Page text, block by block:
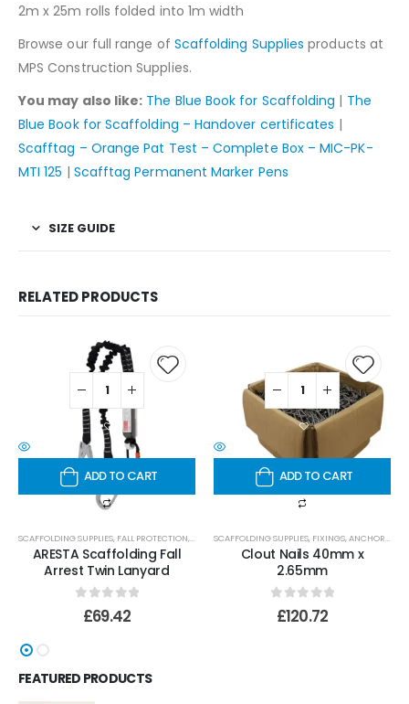
2m x 25m rolls folded into 1m width
Browse our full range of Scaffolding Supplies products at
MPS Construction Supplies.
You may also like: The Blue Book for Scaffolding | The
Blue Book for Scaffolding – Handover certificates |
Scafftag – Orange Pat Test – Complete Box – MIC-PK-
MTI 125 | Scafftag Permanent Marker Pens
SIZE GUIDE
RELATED PRODUCTS
ADD TO CART
SCAFFOLDING SUPPLIES, FALL PROTECTION,LANYARDS
ARESTA Scaffolding Fall
Arrest Twin Lanyard
out of 5
£69.42
ADD TO CART
SCAFFOLDING SUPPLIES, FIXINGS, ANCHORS AND BOLTS
Clout Nails 40mm x
2.65mm
0out of 5
£120.72
FEATURED PRODUCTS